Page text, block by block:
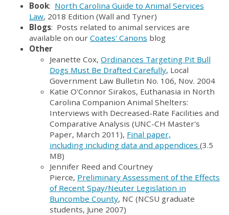
Book: North Carolina Guide to Animal Services
Law, 2018 Edition (Wall and Tyner)
Blogs: Posts related to animal services are
available on our Coates' Canons blog
Other
Jeanette Cox, Ordinances Targeting Pit Bull
Dogs Must Be Drafted Carefully, Local
Government Law Bulletin No. 106, Nov. 2004
Katie O'Connor Sirakos, Euthanasia in North
Carolina Companion Animal Shelters:
Interviews with Decreased-Rate Facilities and
Comparative Analysis (UNC-CH Master's
Paper, March 2011), Final paper,
including including data and appendices (3.5
MB)
Jennifer Reed and Courtney
Pierce, Preliminary Assessment of the Effects
of Recent Spay/Neuter Legislation in
Buncombe County, NC (NCSU graduate
students, June 2007)